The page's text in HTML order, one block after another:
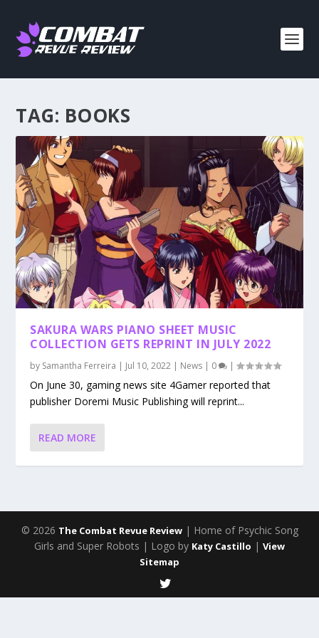
TAG: BOOKS
SAKURA WARS PIANO SHEET MUSIC
COLLECTION GETS REPRINT IN JULY 2022
by Samantha Ferreira | Jul 10, 2022 | News | 0 |
On June 30, gaming news site 4Gamer reported that
publisher Doremi Music Publishing will reprint...
READ MORE
© 2026 The Combat Revue Review| Home of Psychic Song
Girls and Super Robots | Logo by Katy Castillo | View
Sitemap